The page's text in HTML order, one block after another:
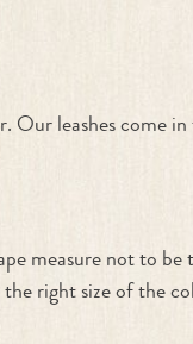
leashes come
measure not to
right size of the